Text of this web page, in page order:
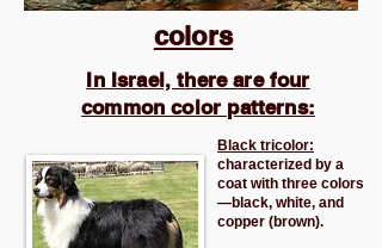
colors
In Israel, there are four
common color patterns:
Black tricolor:
characterized by a
coat with three colors
—black, white, and
copper (brown).